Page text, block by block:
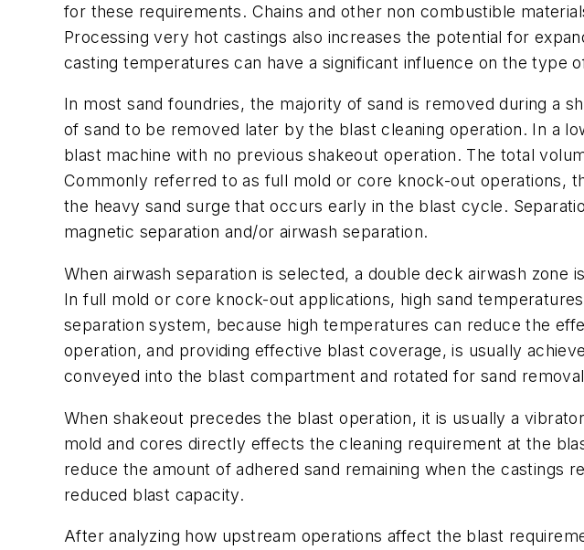
for these requirements. Chains and other non combustible
Processing very hot castings also increases the potential for
casting temperatures can have a significant influence on the type
In most sand foundries, the majority of sand is removed during a
of sand to be removed later by the blast cleaning operation. In a
blast machine with no previous shakeout operation. The total
Commonly referred to as full mold or core knock-out operations,
the heavy sand surge that occurs early in the blast cycle.
magnetic separation and/or airwash separation.
When airwash separation is selected, a double deck airwash
In full mold or core knock-out applications, high sand
separation system, because high temperatures can reduce the
operation, and providing effective blast coverage, is usually
conveyed into the blast compartment and rotated for sand
When shakeout precedes the blast operation, it is usually a
mold and cores directly effects the cleaning requirement at the
reduce the amount of adhered sand remaining when the castings
reduced blast capacity.
After analyzing how upstream operations affect the blast